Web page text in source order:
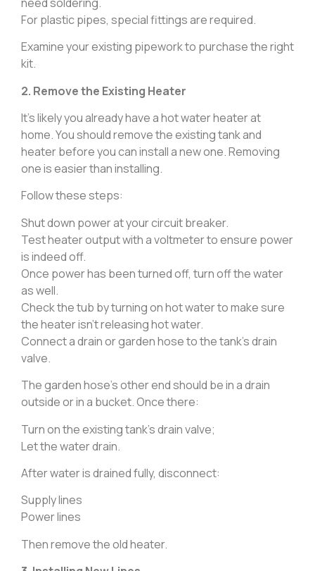
For plastic pipes, special fittings are required.
Examine your existing pipework to purchase the right
kit.
2. Remove the Existing Heater
It’s likely you already have a hot water heater at
home. You should remove the existing tank and
heater before you can install a new one. Removing
one is easier than installing.
Follow these steps:
Shut down power at your circuit breaker.
Test heater output with a voltmeter to ensure power
is indeed off.
Once power has been turned off, turn off the water
as well.
Check the tub by turning on hot water to make sure
the heater isn’t releasing hot water.
Connect a drain or garden hose to the tank’s drain
valve.
The garden hose’s other end should be in a drain
outside or in a bucket. Once there:
Turn on the existing tank’s drain valve;
Let the water drain.
After water is drained fully, disconnect:
Supply lines
Power lines
Then remove the old heater.